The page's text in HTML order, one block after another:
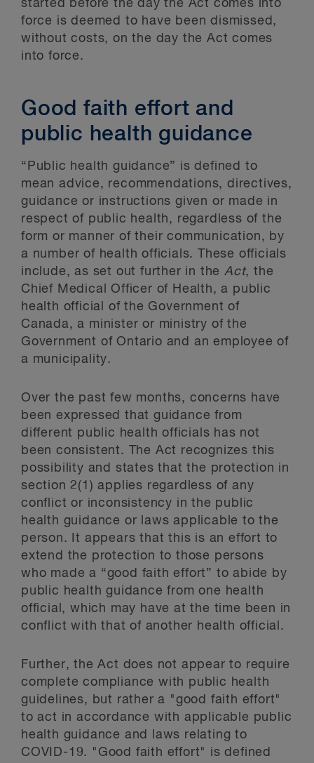
started before the day the Act comes into
force is deemed to have been dismissed,
without costs, on the day the Act comes
into force.
Good faith effort and
public health guidance
“Public health guidance” is defined to
mean advice, recommendations, directives,
guidance or instructions given or made in
respect of public health, regardless of the
form or manner of their communication, by
a number of health officials. These officials
include, as set out further in theAct, the
Chief Medical Officer of Health, a public
health official of the Government of
Canada, a minister or ministry of the
Government of Ontario and an employee of
a municipality.
Over the past few months, concerns have
been expressed that guidance from
different public health officials has not
been consistent. The Act recognizes this
possibility and states that the protection in
section 2(1) applies regardless of any
conflict or inconsistency in the public
health guidance or laws applicable to the
person. It appears that this is an effort to
extend the protection to those persons
who made a “good faith effort” to abide by
public health guidance from one health
official, which may have at the time been in
conflict with that of another health official.
Further, the Act does not appear to require
complete compliance with public health
guidelines, but rather a "good faith effort"
to act in accordance with applicable public
health guidance and laws relating to
COVID-19. "Good faith effort" is defined